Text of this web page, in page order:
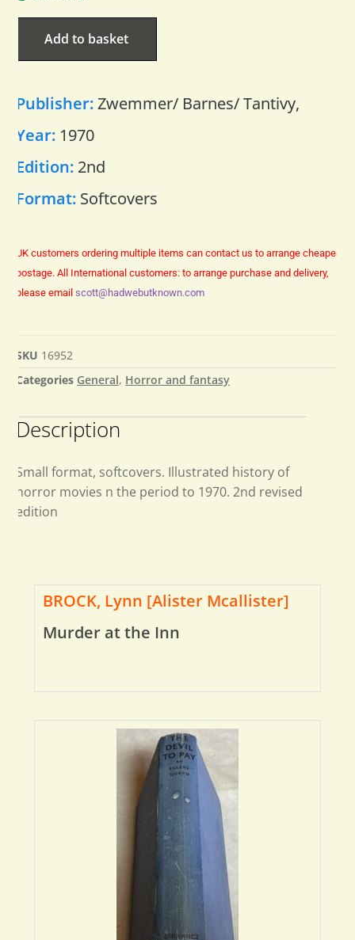
Add to basket
Publisher:Zwemmer/ Barnes/ Tantivy,
Year: 1970
Edition: 2nd
Format: Softcovers
UK customers ordering multiple items can contact us to arrange cheaper
postage. All International customers: to arrange purchase and delivery,
please email scott@hadwebutknown.com
SKU 16952
Categories General, Horror and fantasy
Description
Small format, softcovers. Illustrated history of
horror movies n the period to 1970. 2nd revised
edition
BROCK, Lynn [Alister Mcallister]
Murder at the Inn